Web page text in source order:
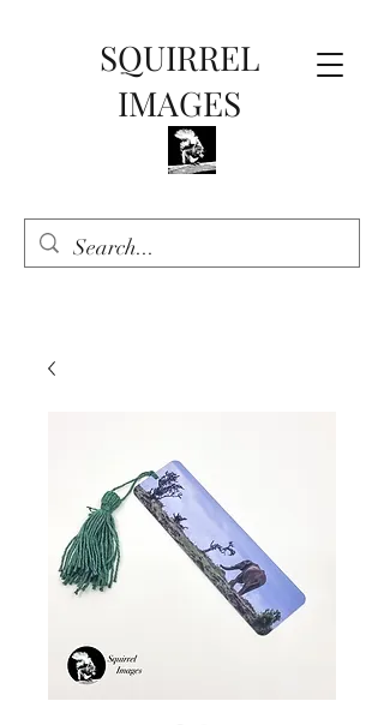
SQUIRREL
IMAGES